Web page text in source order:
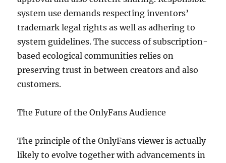
system use demands respecting inventors’
trademark legal rights as well as adhering to
system guidelines. The success of subscription-
based ecological communities relies on
preserving trust in between creators and also
customers.
The Future of the OnlyFans Audience
The principle of the OnlyFans viewer is actually
likely to evolve together with advancements in